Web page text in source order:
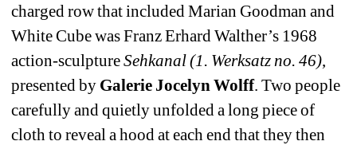
charged row that included Marian Goodman and
White Cube was Franz Erhard Walther’s 1968
action-sculpture Sehkanal (1. Werksatz no. 46),
presented by Galerie Jocelyn Wolff. Two people
carefully and quietly unfolded a long piece of
cloth to reveal a hood at each end that they then